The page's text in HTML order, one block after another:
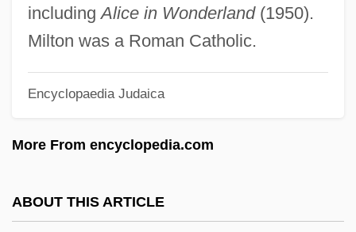
includingAlice in Wonderland(1950).
Milton was a Roman Catholic.
Encyclopaedia Judaica
More From encyclopedia.com
ABOUT THIS ARTICLE
Milstein, Cesar
Milstein
Milsom, Stroud Francis Charles